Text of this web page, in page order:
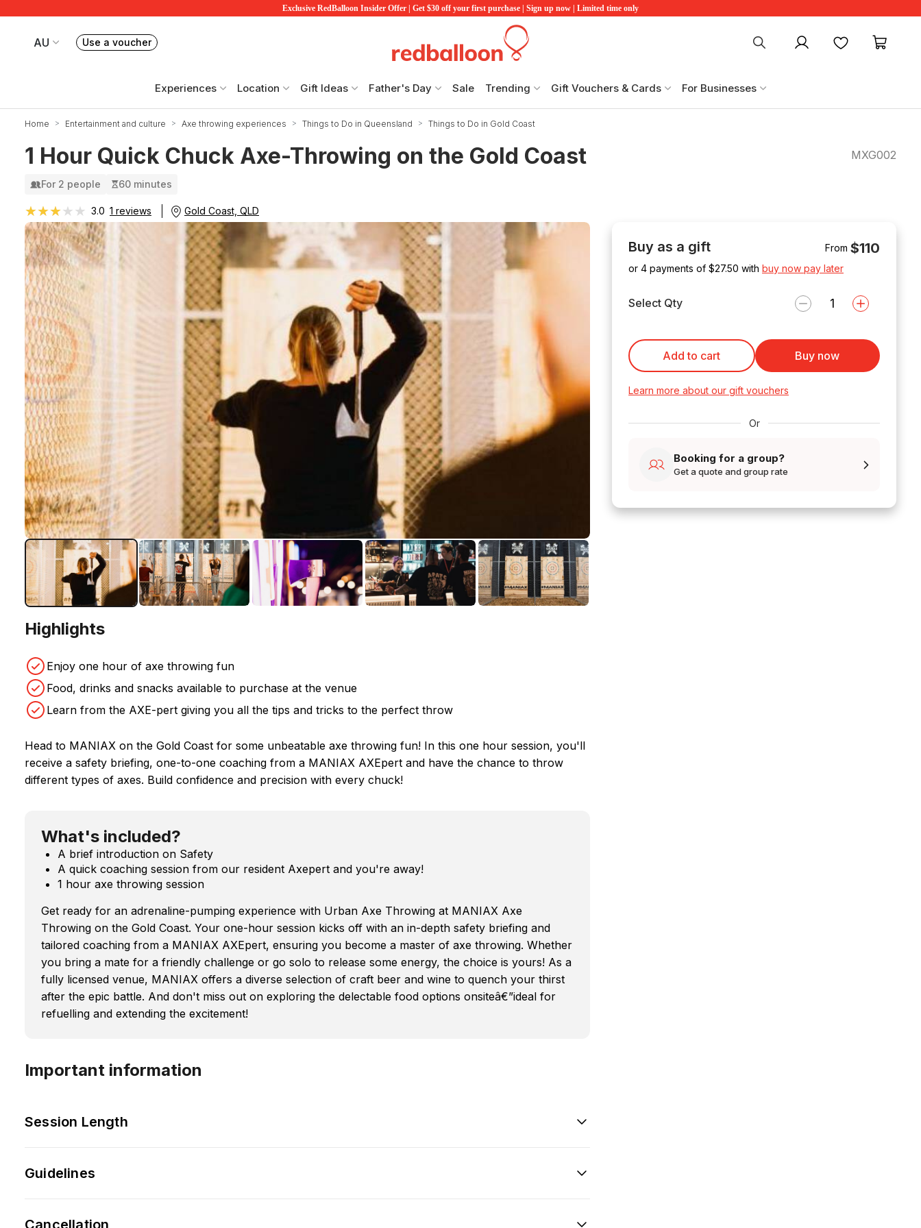
Exclusive RedBalloon Insider Offer | Get $30 off your first purchase | Sign up now | Limited time only
AU
Your current site is RedBalloon Australia
Use a voucherBook or exchange Redballoon vouchers My account Favourites
Experiences Location Gift Ideas Father's Day Sale Trending Gift Vouchers & Cards For Businesses
Home Entertainment and culture Axe throwing experiences Things to Do in Queensland Things to Do in Gold Coast
1 Hour Quick Chuck Axe-Throwing on the Gold Coast MXG002
For 2 people 60 minutes
★★★★★
★★★★★ 3.0 1 reviews Gold Coast, QLD
Highlights
Enjoy one hour of axe throwing fun
Food, drinks and snacks available to purchase at the venue
Learn from the AXE-pert giving you all the tips and tricks to the perfect throw
Head to MANIAX on the Gold Coast for some unbeatable axe throwing fun! In this one hour session, you'll
receive a safety briefing, one-to-one coaching from a MANIAX AXEpert and have the chance to throw
different types of axes. Build confidence and precision with every chuck!
What's included?
A brief introduction on Safety
A quick coaching session from our resident Axepert and you're away!
1 hour axe throwing session
Get ready for an adrenaline-pumping experience with Urban Axe Throwing at MANIAX Axe
Throwing on the Gold Coast. Your one-hour session kicks off with an in-depth safety briefing and
tailored coaching from a MANIAX AXEpert, ensuring you become a master of axe throwing. Whether
you bring a mate for a friendly challenge or go solo to release some energy, the choice is yours! As a
fully licensed venue, MANIAX offers a diverse selection of craft beer and wine to quench your thirst
after the epic battle. And don't miss out on exploring the delectable food options onsiteâ€”ideal for
refuelling and extending the excitement!
Important information
Session Length
Guidelines
Cancellation
Buy as a gift From $110
or 4 payments of $27.50 with buy now pay later
Select Qty
Add to cart Buy now
Learn more about our gift vouchers
Or
Booking for a group?
Get a quote and group rate